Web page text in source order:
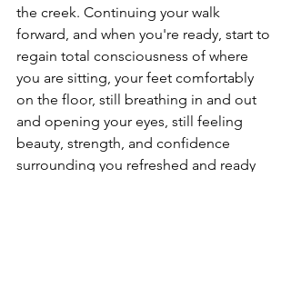
the creek. Continuing your walk
forward, and when you're ready, start to
regain total consciousness of where
you are sitting, your feet comfortably
on the floor, still breathing in and out
and opening your eyes, still feeling
beauty, strength, and confidence
surrounding you refreshed and ready